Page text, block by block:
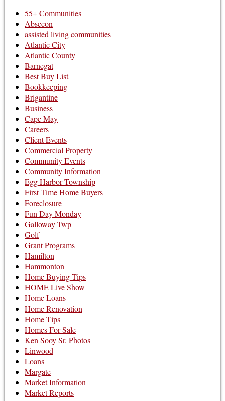
55+ Communities
Absecon
assisted living communities
Atlantic City
Atlantic County
Barnegat
Best Buy List
Bookkeeping
Brigantine
Business
Cape May
Careers
Client Events
Commercial Property
Community Events
Community Information
Egg Harbor Township
First Time Home Buyers
Foreclosure
Fun Day Monday
Galloway Twp
Golf
Grant Programs
Hamilton
Hammonton
Home Buying Tips
HOME Live Show
Home Loans
Home Renovation
Home Tips
Homes For Sale
Ken Sooy Sr. Photos
Linwood
Loans
Margate
Market Information
Market Reports